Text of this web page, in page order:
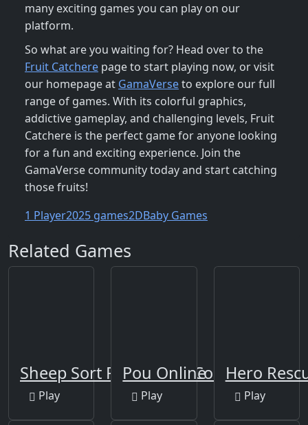
many exciting games you can play on our
platform.
So what are you waiting for? Head over to the
Fruit Catchere page to start playing now, or visit
our homepage at GamaVerseto explore our full
range of games. With its colorful graphics,
addictive gameplay, and challenging levels, Fruit
Catchere is the perfect game for anyone looking
for a fun and exciting experience. Join the
GamaVerse community today and start catching
those fruits!
1 Player2025 games2DBaby Games
Related Games
Sheep Sort Puzzle Sort Color
Play
Pou Online
Play
Hero
Play